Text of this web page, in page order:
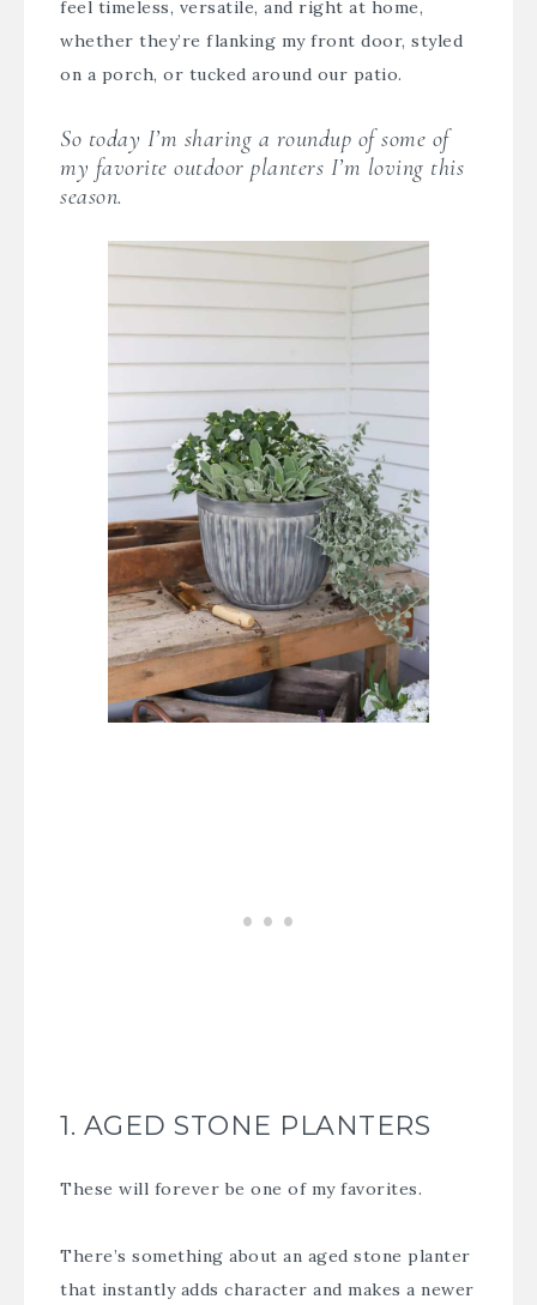
feel timeless, versatile, and right at home,
whether they’re flanking my front door, styled
on a porch, or tucked around our patio.
So today I’m sharing a roundup of some of
my favorite outdoor planters I’m loving this
season.
1. AGED STONE PLANTERS
These will forever be one of my favorites.
There’s something about an aged stone planter
that instantly adds character and makes a newer